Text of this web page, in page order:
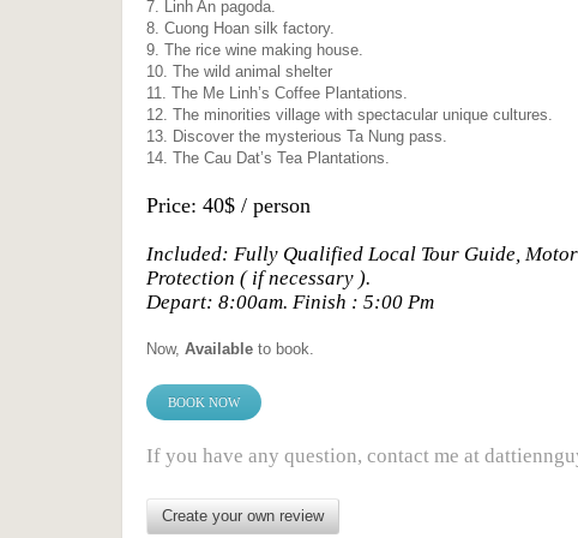
7. Linh An pagoda.
8. Cuong Hoan silk factory.
9. The rice wine making house.
10. The wild animal shelter
11. The Me Linh’s Coffee Plantations.
12. The minorities village with spectacular unique cultures.
13. Discover the mysterious Ta Nung pass.
14. The Cau Dat’s Tea Plantations.
Price: 40$ / person
Included: Fully Qualified Local Tour Guide,
Protection ( if necessary ).
Depart: 8:00am. Finish : 5:00 Pm
Now, Available to book.
BOOK NOW
If you have any question, contact me at
Create your own review